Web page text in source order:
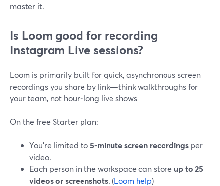
master it.
Is Loom good for recording
Instagram Live sessions?
Loom is primarily built for quick, asynchronous screen
recordings you share by link—think walkthroughs for
your team, not hour‑long live shows.
On the free Starter plan:
You’re limited to5‑minute screen recordings per
video.
Each person in the workspace can store up to 25
videos or screenshots. (Loom help)